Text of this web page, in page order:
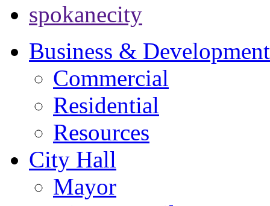
spokanecity
Business & Development
Commercial
Residential
Resources
City Hall
Mayor